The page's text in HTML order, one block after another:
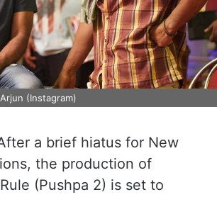
(Instagram)
a brief hiatus for New
the production of
(Pushpa 2) is set to